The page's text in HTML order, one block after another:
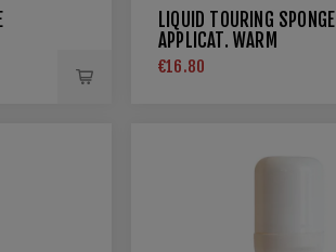
LIQUID TOURING SPONGE
APPLICAT. WARM
€16.80